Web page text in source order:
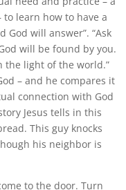
learn how to have a
God will answer”. “Ask
will be found by you.
the light of the world.”
– and he compares it
connection with God
Jesus tells in this
This guy knocks
his neighbor is
to the door. Turn